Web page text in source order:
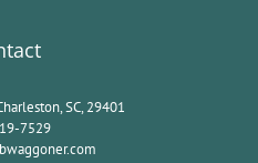
SC, 29401
7529